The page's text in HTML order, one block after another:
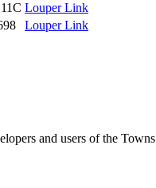
Louper Link
Louper Link
and users of the